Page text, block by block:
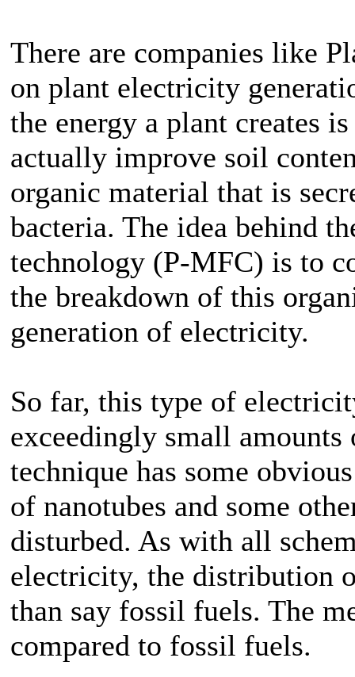
There are companies like
on plant electricity
the energy a plant creates
actually improve soil
organic material that is
bacteria. The idea behind
technology (P-MFC) is to
the breakdown of this
generation of electricity.
So far, this type of
exceedingly small
technique has some
of nanotubes and some
disturbed. As with all
electricity, the distribution
than say fossil fuels. The
compared to fossil fuels.